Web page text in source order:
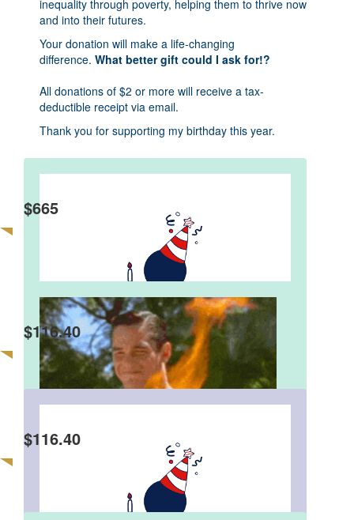
inequality through poverty, helping them to thrive now
and into their futures.
Your donation will make a life-changing
difference. What better gift could I ask for!?
All donations of $2 or more will receive a tax-
deductible receipt via email.
Thank you for supporting my birthday this year.
$665
Faith Costin
Donations at the party today (23rd August) in
cash ... Thank you friends and family !!!
$116.40
$116.40